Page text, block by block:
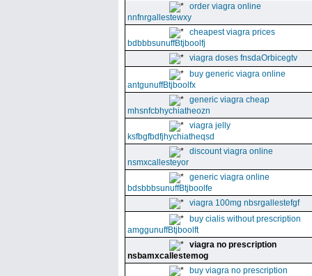
order viagra online
nnfnrgallestewxy
cheapest viagra prices
bdbbbsunuffBtjboolfj
viagra doses fnsdaOrbicegtv
buy generic viagra online
antgunuffBtjboolfx
generic viagra cheap
mhsnfcbhychiatheozn
viagra jelly
ksfbgfbdfjhychiatheqsd
discount viagra online
nsmxcallesteyor
generic viagra online
bdsbbbsunuffBtjboolfe
viagra 100mg nbsrgallestefgf
buy cialis without prescription
amggunuffBtjboolft
viagra no prescription
nsbamxcallestemog
buy viagra no prescription